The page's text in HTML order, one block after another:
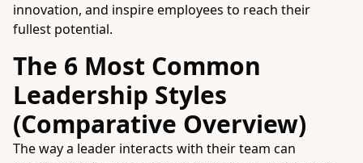
innovation, and inspire employees to reach their
fullest potential.
The 6 Most Common
Leadership Styles
(Comparative Overview)
The way a leader interacts with their team can